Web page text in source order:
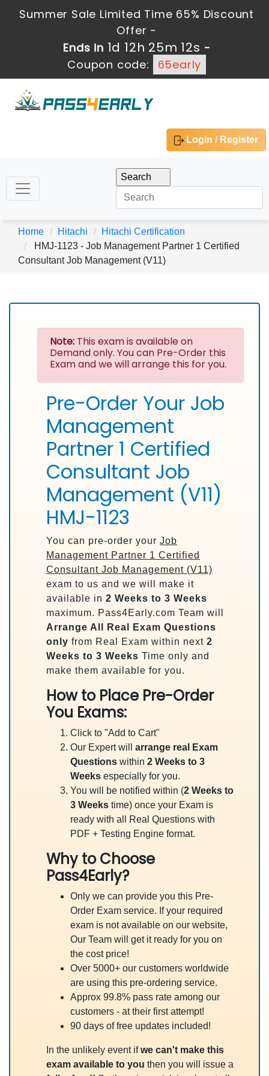
Summer Sale Limited Time 65% Discount
Offer -
Ends in 1d 12h 25m 12s -
Coupon code:
65early
Login / Register
Home Hitachi
Hitachi Certification
HMJ-1123 - Job Management Partner 1 Certified
Consultant Job Management (V11)
Note: This exam is available on
Demand only. You can Pre-Order this
Exam and we will arrange this for you.
Pre-Order Your Job
Management
Partner 1 Certified
Consultant Job
Management (V11)
HMJ-1123
You can pre-order your Job
Management Partner 1 Certified
Consultant Job Management (V11)
exam to us and we will make it
available in 2 Weeks to 3 Weeks
maximum. Pass4Early.com Team will
Arrange All
Real
Exam Questions
only from Real Exam within next 2
Weeks to 3 Weeks Time only and
make them available for you.
How to Place Pre-Order
You Exams:
Click to "Add to Cart"
Our Expert will arrange real Exam
Questions within 2 Weeks to 3
Weeks especially for you.
You will be notified within (2 Weeks to
3 Weeks time) once your Exam is
ready with all Real Questions with
PDF + Testing Engine format.
Why to Choose
Pass4Early?
Only we can provide you this Pre-
Order Exam service. If your required
exam is not available on our website,
Our Team will get it ready for you on
the cost price!
Over 5000+ our customers worldwide
are using this pre-ordering service.
Approx 99.8% pass rate among our
customers - at their first attempt!
90 days of free updates included!
In the unlikely event ifwe can't make this
exam available to you then you will issue a